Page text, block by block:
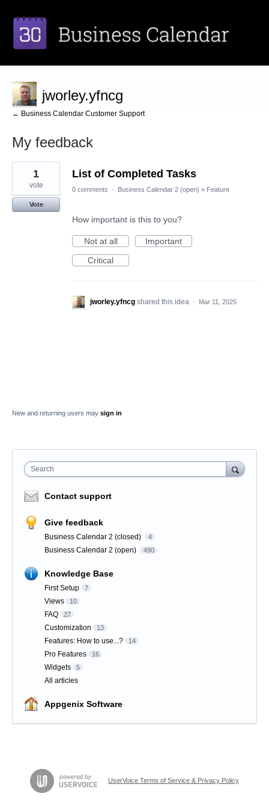
jworley.yfncg
← Business Calendar Customer Support
My feedback
1
found
List of Completed Tasks
1
vote
Vote
0 comments · Business Calendar 2 (open) » Feature
How important is this to you?
Not at all
Important
Critical
jworley.yfncg shared this idea · Mar 11, 2025
New and returning users may sign in
Search
Contact support
Give feedback
Business Calendar 2 (closed) 4
Business Calendar 2 (open) 490
Knowledge Base
First Setup 7
Views 10
FAQ 27
Customization 13
Features: How to use...? 14
Pro Features 16
Widgets 5
All articles
Appgenix Software
UserVoice Terms of Service & Privacy Policy